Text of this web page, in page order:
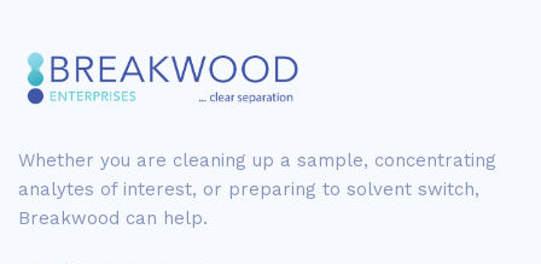
Whether you are cleaning up a sample, concentrating
analytes of interest, or preparing to solvent switch,
Breakwood can help.